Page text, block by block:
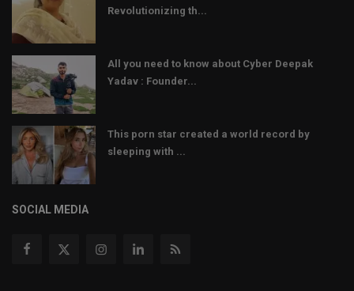
Revolutionizing th...
All you need to know about Cyber Deepak
Yadav : Founder...
This porn star created a world record by
sleeping with ...
SOCIAL MEDIA